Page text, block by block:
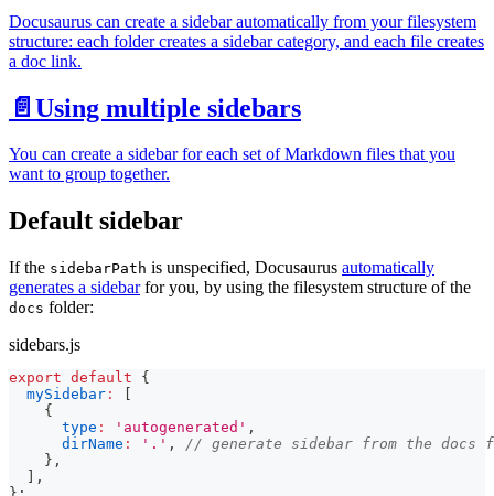
Docusaurus can create a sidebar automatically from your filesystem
structure: each folder creates a sidebar category, and each file creates
a doc link.
📄️ Using multiple sidebars
You can create a sidebar for each set of Markdown files that you
want to group together.
Default sidebar
If the sidebarPath is unspecified, Docusaurus automatically
generates a sidebarfor you, by using the filesystem structure of the
docs folder:
sidebars.js
export default
{
mySidebar :
{
type : 'autogenerated' ,
dirName : '.' ,
// generate sidebar from the docs
} ,
,